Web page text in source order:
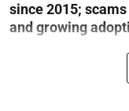
since 2015;
and growing